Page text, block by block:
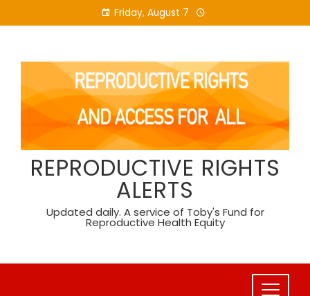
to
Friday, August 7
REPRODUCTIVE RIGHTS
ALERTS
Updated daily. A service of Toby's Fund for
Reproductive Health Equity